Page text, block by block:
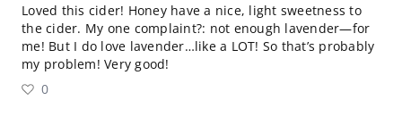
Loved this cider! Honey have a nice, light sweetness to
the cider. My one complaint?: not enough lavender—for
me! But I do love lavender…like a LOT! So that’s probably
my problem! Very good!
0